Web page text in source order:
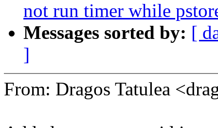
not run timer while
Messages sorted by: [
]
From: Dragos Tatulea